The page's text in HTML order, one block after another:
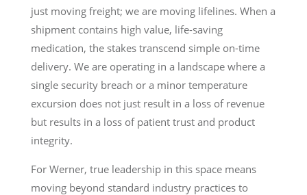
just moving freight; we are moving lifelines. When a
shipment contains high value, life-saving
medication, the stakes transcend simple on-time
delivery. We are operating in a landscape where a
single security breach or a minor temperature
excursion does not just result in a loss of revenue
but results in a loss of patient trust and product
integrity.
For Werner, true leadership in this space means
moving beyond standard industry practices to